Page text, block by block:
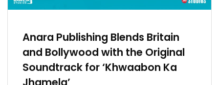
Anara Publishing Blends Britain
and Bollywood with the Original
Soundtrack for ‘Khwaabon Ka